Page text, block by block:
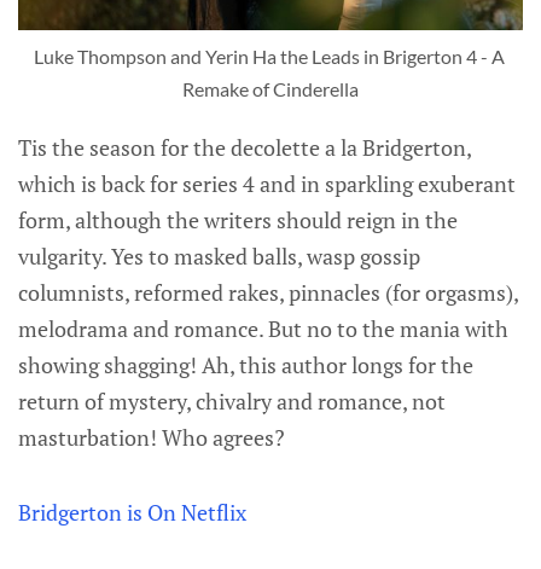
Luke Thompson and Yerin Ha the Leads in Brigerton 4 - A
Remake of Cinderella
Tis the season for the decolette a la Bridgerton,
which is back for series 4 and in sparkling exuberant
form, although the writers should reign in the
vulgarity. Yes to masked balls, wasp gossip
columnists, reformed rakes, pinnacles (for orgasms),
melodrama and romance. But no to the mania with
showing shagging! Ah, this author longs for the
return of mystery, chivalry and romance, not
masturbation! Who agrees?
Bridgerton is On Netflix